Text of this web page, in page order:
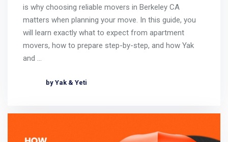
is why choosing reliable movers in Berkeley CA
matters when planning your move. In this guide, you
will learn exactly what to expect from apartment
movers, how to prepare step-by-step, and how Yak
and …
by Yak & Yeti